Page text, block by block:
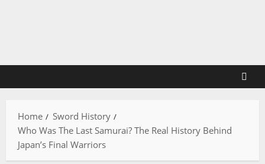
Home
Sword History
Who Was The Last Samurai? The Real History Behind
Japan’s Final Warriors